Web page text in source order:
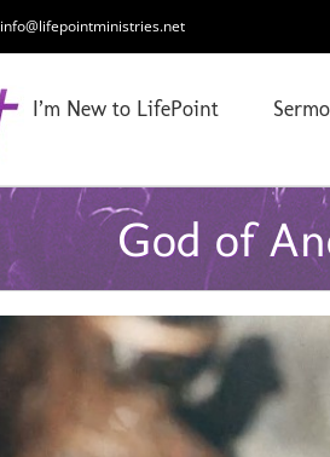
info@lifepointministries.net
I’m New to LifePoint
God of